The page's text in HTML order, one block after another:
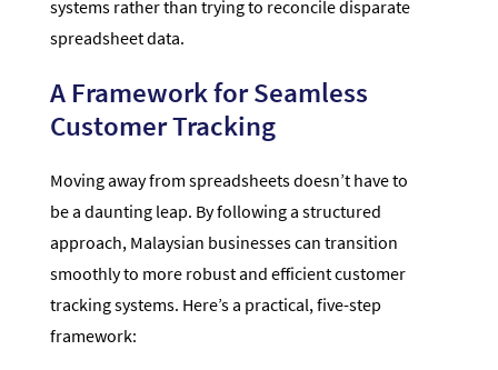
systems rather than trying to reconcile disparate
spreadsheet data.
A Framework for Seamless
Customer Tracking
Moving away from spreadsheets doesn’t have to
be a daunting leap. By following a structured
approach, Malaysian businesses can transition
smoothly to more robust and efficient customer
tracking systems. Here’s a practical, five-step
framework: